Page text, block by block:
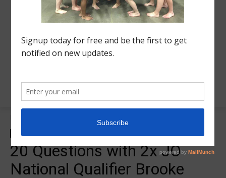
20 Questions with 2x JO
National Qualifier Brooke